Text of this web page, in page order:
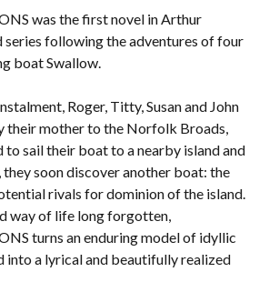
was the first novel in Arthur
series following the adventures of four
boat Swallow.
Roger, Titty, Susan and John
their mother to the Norfolk Broads,
to sail their boat to a nearby island and
they soon discover another boat: the
rivals for dominion of the island.
way of life long forgotten,
turns an enduring model of idyllic
into a lyrical and beautifully realized